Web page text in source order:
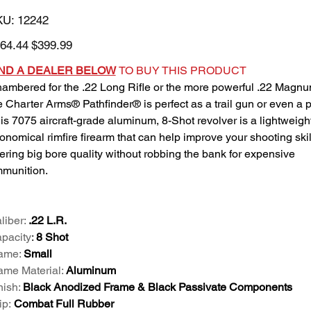
SKU
12242
12242
Sale
price
$399.99
A DEALER BELOW TO BUY THIS PRODUCT
for the .22 Long Rifle or the more powerful .22
Charter Arms® Pathfinder® is perfect as a trail gun or even a
7075 aircraft-grade aluminum, 8-Shot revolver is a
rimfire firearm that can help improve your shooting
big bore quality without robbing the bank for expensive
.22 L.R.
: 8 Shot
Small
Material: Aluminum
Black Anodized Frame & Black Passivate Components
Combat Full Rubber